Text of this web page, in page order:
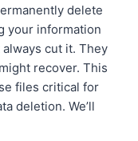
delete
your information
cut it. They
recover. This
files critical for
deletion. We’ll